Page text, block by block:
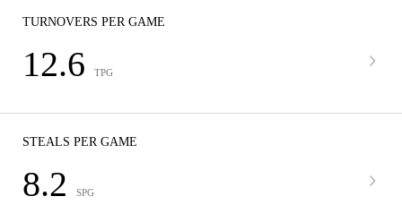
TURNOVERS PER GAME
12.6 TPG
STEALS PER GAME
8.2 SPG